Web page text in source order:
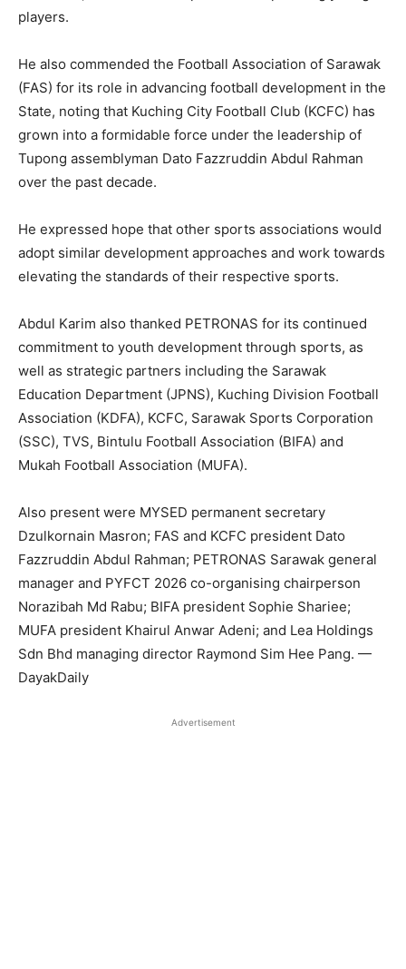
players.
He also commended the Football Association of Sarawak
(FAS) for its role in advancing football development in the
State, noting that Kuching City Football Club (KCFC) has
grown into a formidable force under the leadership of
Tupong assemblyman Dato Fazzruddin Abdul Rahman
over the past decade.
He expressed hope that other sports associations would
adopt similar development approaches and work towards
elevating the standards of their respective sports.
Abdul Karim also thanked PETRONAS for its continued
commitment to youth development through sports, as
well as strategic partners including the Sarawak
Education Department (JPNS), Kuching Division Football
Association (KDFA), KCFC, Sarawak Sports Corporation
(SSC), TVS, Bintulu Football Association (BIFA) and
Mukah Football Association (MUFA).
Also present were MYSED permanent secretary
Dzulkornain Masron; FAS and KCFC president Dato
Fazzruddin Abdul Rahman; PETRONAS Sarawak general
manager and PYFCT 2026 co-organising chairperson
Norazibah Md Rabu; BIFA president Sophie Shariee;
MUFA president Khairul Anwar Adeni; and Lea Holdings
Sdn Bhd managing director Raymond Sim Hee Pang. —
DayakDaily
Advertisement